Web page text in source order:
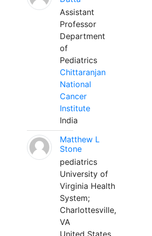
Assistant
Professor
Department
of
Pediatrics
Chittaranjan
National
Cancer
Institute
India
Matthew L
Stone
pediatrics
University of
Virginia Health
System;
Charlottesville,
VA
United States